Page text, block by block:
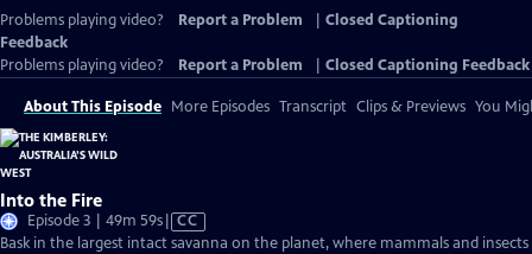
Problems playing video? Report a Problem
Closed Captioning
Feedback
Problems playing video?
Report a Problem Closed Captioning Feedback
About This Episode More Episodes Transcript Clips & Previews You
Into the Fire
Episode 3 | 49m 59sVideo
has
CC
Bask in the largest intact savanna on the planet, where mammals and insects